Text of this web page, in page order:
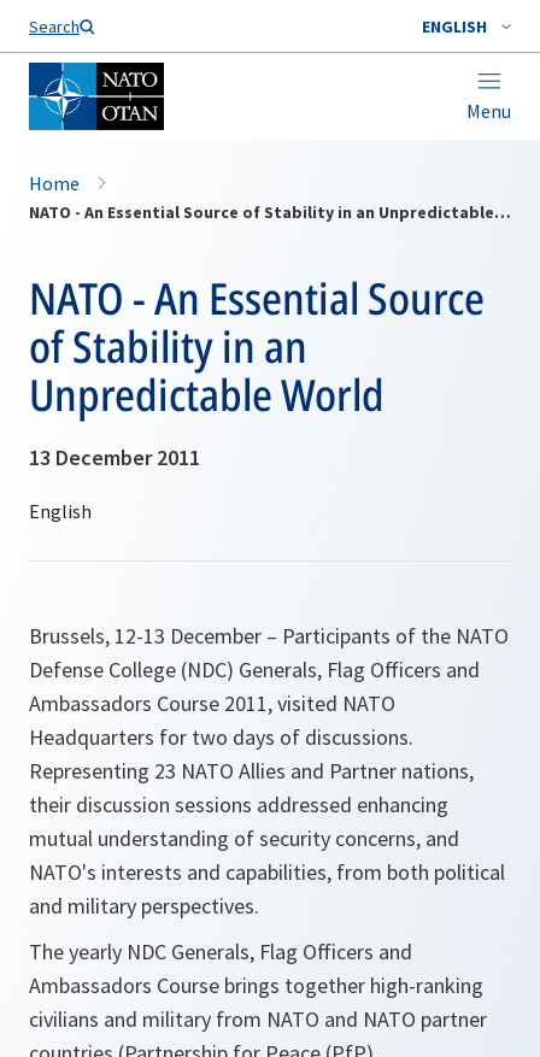
Search ENGLISH
Menu
Home
NATO - An Essential Source of Stability in an Unpredictable World
NATO - An Essential Source
of Stability in an
Unpredictable World
13 December 2011
Brussels, 12-13 December – Participants of the NATO
Defense College (NDC) Generals, Flag Officers and
Ambassadors Course 2011, visited NATO
Headquarters for two days of discussions.
Representing 23 NATO Allies and Partner nations,
their discussion sessions addressed enhancing
mutual understanding of security concerns, and
NATO's interests and capabilities, from both political
and military perspectives.
The yearly NDC Generals, Flag Officers and
Ambassadors Course brings together high-ranking
civilians and military from NATO and NATO partner